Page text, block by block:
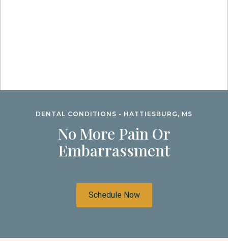
DENTAL CONDITIONS - HATTIESBURG, MS
No More Pain Or
Embarrassment
Schedule Now